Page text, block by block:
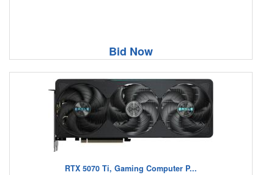
Bid Now
RTX 5070 Ti, Gaming Computer P...